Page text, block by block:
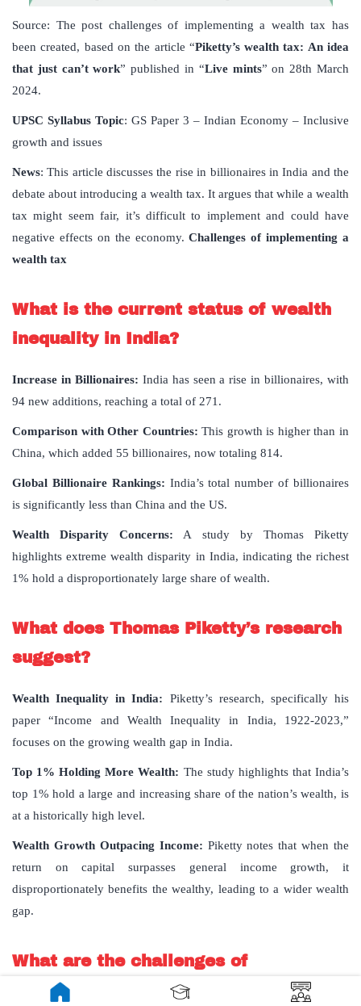
Source: The post challenges of implementing a wealth tax has
been created, based on the article “Piketty’s wealth tax: An idea
that just can’t work” published in “Live mints” on 28th March
2024.
UPSC Syllabus Topic: GS Paper 3 – Indian Economy – Inclusive
growth and issues
News: This article discusses the rise in billionaires in India and the
debate about introducing a wealth tax. It argues that while a wealth
tax might seem fair, it’s difficult to implement and could have
negative effects on the economy.Challenges of implementing a
wealth tax
What is the current status of wealth
inequality in India?
Increase in Billionaires: India has seen a rise in billionaires, with
94 new additions, reaching a total of 271.
Comparison with Other Countries:This growth is higher than in
China, which added 55 billionaires, now totaling 814.
Global Billionaire Rankings: India’s total number of billionaires
is significantly less than China and the US.
Wealth Disparity Concerns: A study by Thomas Piketty
highlights extreme wealth disparity in India, indicating the richest
1% hold a disproportionately large share of wealth.
What does Thomas Piketty’s research
suggest?
Wealth Inequality in India: Piketty’s research, specifically his
paper “Income and Wealth Inequality in India, 1922-2023,”
focuses on the growing wealth gap in India.
Top 1% Holding More Wealth: The study highlights that India’s
top 1% hold a large and increasing share of the nation’s wealth, is
at a historically high level.
Wealth Growth Outpacing Income: Piketty notes that when the
return on capital surpasses general income growth, it
disproportionately benefits the wealthy, leading to a wider wealth
gap.
What are the challenges of
implementing a wealth tax?